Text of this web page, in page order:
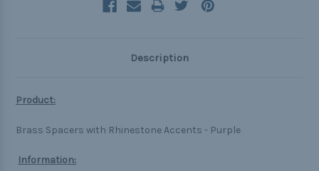
Description
Product:
Brass Spacers with Rhinestone Accents - Purple
Information: